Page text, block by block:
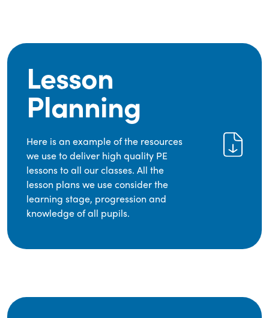
Lesson
Planning
Here is an example of the resources
we use to deliver high quality PE
lessons to all our classes. All the
lesson plans we use consider the
learning stage, progression and
knowledge of all pupils.